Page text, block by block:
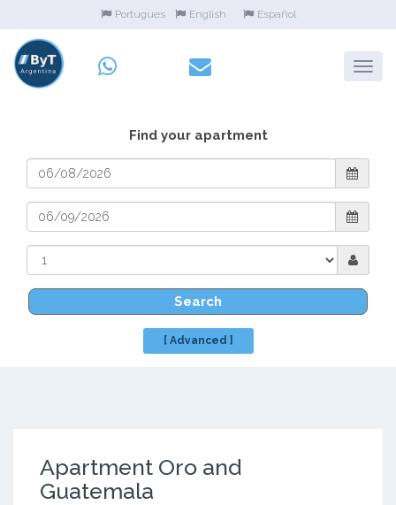
Portugues English Español
Find your apartment
Search
[ Advanced ]
Apartment Oro and
Guatemala